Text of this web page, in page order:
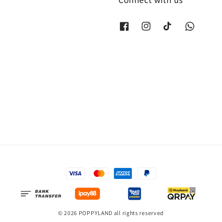
© 2026 POPPYLAND all rights reserved